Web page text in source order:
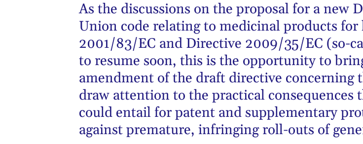
As the discussions on the proposal for a new
Union code relating to medicinal products
2001/83/EC and Directive 2009/35/EC (so-
to resume soon, this is the opportunity to
amendment of the draft directive concerning
draw attention to the practical
could entail for patent and supplementary
against premature, infringing roll-outs of